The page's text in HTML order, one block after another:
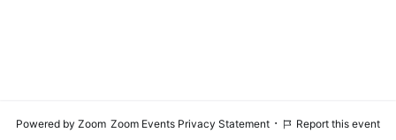
Powered by Zoom Zoom Events Privacy Statement · Report this event